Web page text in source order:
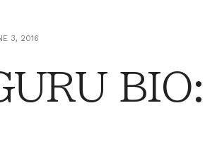
3, 2016